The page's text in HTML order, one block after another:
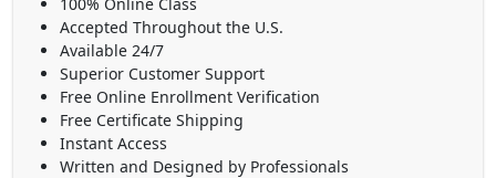
Accepted Throughout the U.S.
Available 24/7
Superior Customer Support
Free Online Enrollment Verification
Free Certificate Shipping
Instant Access
Written and Designed by Professionals